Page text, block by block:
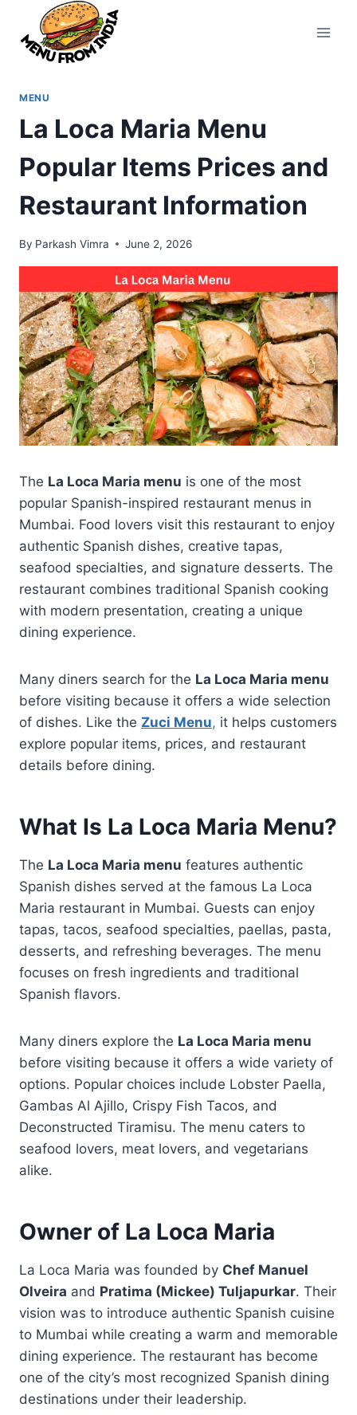
content
MENU
La Loca Maria Menu
Popular Items Prices and
Restaurant Information
By Parkash Vimra June 2, 2026
The La Loca Maria menu is one of the most
popular Spanish-inspired restaurant menus in
Mumbai. Food lovers visit this restaurant to enjoy
authentic Spanish dishes, creative tapas,
seafood specialties, and signature desserts. The
restaurant combines traditional Spanish cooking
with modern presentation, creating a unique
dining experience.
Many diners search for the La Loca Maria menu
before visiting because it offers a wide selection
of dishes. Like the Zuci Menu, it helps customers
explore popular items, prices, and restaurant
details before dining.
What Is La Loca Maria Menu?
The La Loca Maria menu features authentic
Spanish dishes served at the famous La Loca
Maria restaurant in Mumbai. Guests can enjoy
tapas, tacos, seafood specialties, paellas, pasta,
desserts, and refreshing beverages. The menu
focuses on fresh ingredients and traditional
Spanish flavors.
Many diners explore the La Loca Maria menu
before visiting because it offers a wide variety of
options. Popular choices include Lobster Paella,
Gambas Al Ajillo, Crispy Fish Tacos, and
Deconstructed Tiramisu. The menu caters to
seafood lovers, meat lovers, and vegetarians
alike.
Owner of La Loca Maria
La Loca Maria was founded by Chef Manuel
Olveira and Pratima (Mickee) Tuljapurkar. Their
vision was to introduce authentic Spanish cuisine
to Mumbai while creating a warm and memorable
dining experience. The restaurant has become
one of the city’s most recognized Spanish dining
destinations under their leadership.